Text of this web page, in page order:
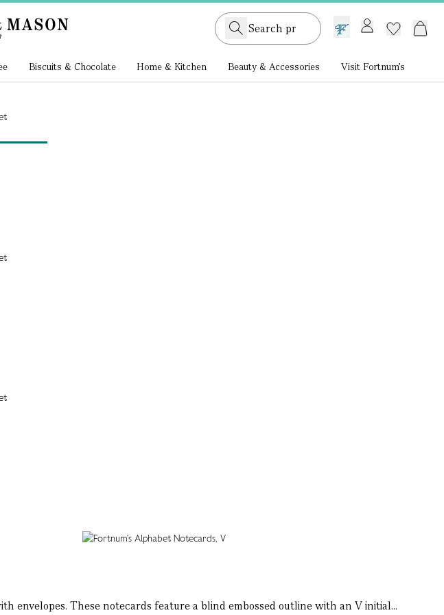
GB /£ GBP
Biscuits & Chocolate Home & Kitchen Beauty & Accessories Visit Fortnum's
These notecards feature a blind embossed outline with an V initial...